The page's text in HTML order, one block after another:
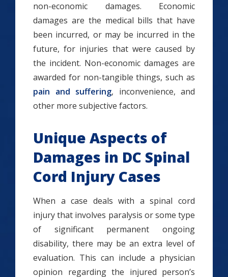
non-economic damages. Economic
damages are the medical bills that have
been incurred, or may be incurred in the
future, for injuries that were caused by
the incident. Non-economic damages are
awarded for non-tangible things, such as
pain and suffering, inconvenience, and
other more subjective factors.
Unique Aspects of
Damages in DC Spinal
Cord Injury Cases
When a case deals with a spinal cord
injury that involves paralysis or some type
of significant permanent ongoing
disability, there may be an extra level of
evaluation. This can include a physician
opinion regarding the injured person’s